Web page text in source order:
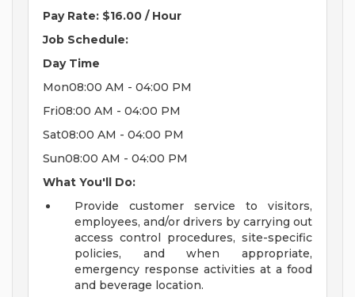
Pay Rate: $16.00 / Hour
Job Schedule:
Day Time
Mon08:00 AM - 04:00 PM
Fri08:00 AM - 04:00 PM
Sat08:00 AM - 04:00 PM
Sun08:00 AM - 04:00 PM
What You'll Do:
Provide customer service to visitors,
employees, and/or drivers by carrying out
access control procedures, site-specific
policies, and when appropriate,
emergency response activities at a food
and beverage location.